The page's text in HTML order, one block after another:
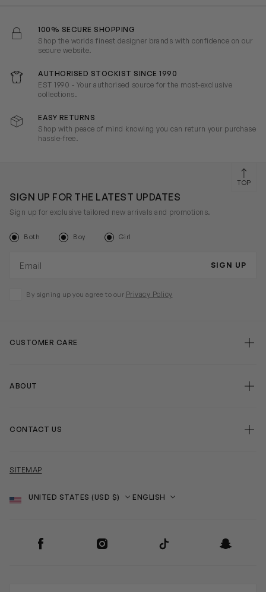
100% SECURE SHOPPING
Shop the worlds finest designer brands with confidence on our
secure website.
AUTHORISED STOCKIST SINCE 1990
EST 1990 - Your authorised source for the most-exclusive
collections.
EASY RETURNS
Shop with peace of mind knowing you can return your purchase
hassle-free.
SIGN UP FOR THE LATEST UPDATES
Sign up for exclusive tailored new arrivals and promotions.
Both Boy Girl
SIGN UP
By signing up you agree to our Privacy Policy
CUSTOMER CARE
ABOUT
CONTACT US
SITEMAP
Country
Language
Facebook Instagram TikTok Snapchat
TOP